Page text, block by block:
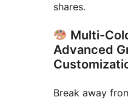
shares.
Multi-
Advanced
Break away